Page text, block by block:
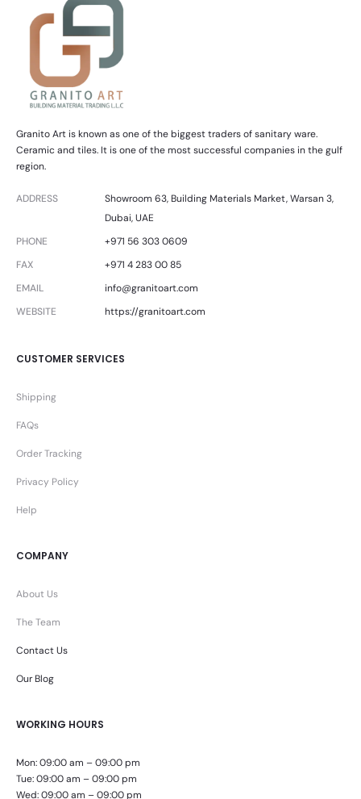
Granito Art is known as one of the biggest traders of sanitary ware.
Ceramic and tiles. It is one of the most successful companies in the gulf
region.
ADDRESS
Showroom 63, Building Materials Market, Warsan 3,
Dubai, UAE
PHONE
+971 56 303 0609
FAX
+971 4 283 00 85
EMAIL
info@granitoart.com
WEBSITE
https://granitoart.com
CUSTOMER SERVICES
Shipping
FAQs
Order Tracking
Privacy Policy
Help
COMPANY
About Us
The Team
Contact Us
Our Blog
WORKING HOURS
Mon: 09:00 am – 09:00 pm
Tue: 09:00 am – 09:00 pm
Wed: 09:00 am – 09:00 pm